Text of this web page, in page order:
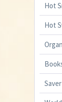
Hot
Hot